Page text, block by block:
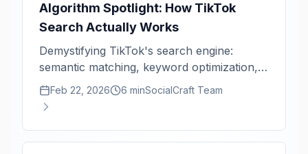
Algorithm Spotlight: How TikTok
Search Actually Works
Demystifying TikTok's search engine:
semantic matching, keyword optimization,
and content freshness signals.
Feb 22, 2026 6 minSocialCraft Team